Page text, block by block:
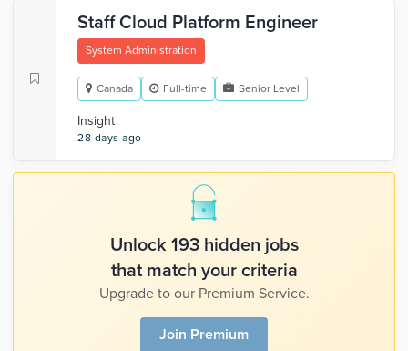
Staff Cloud Platform Engineer
System Administration
Canada Full-time Senior Level
Insight
28 days ago
Unlock 193 hidden jobs
that match your criteria
Upgrade to our Premium Service.
Join Premium